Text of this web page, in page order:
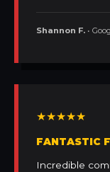
Shannon F. •
★★★★★
FANTASTIC
Incredible